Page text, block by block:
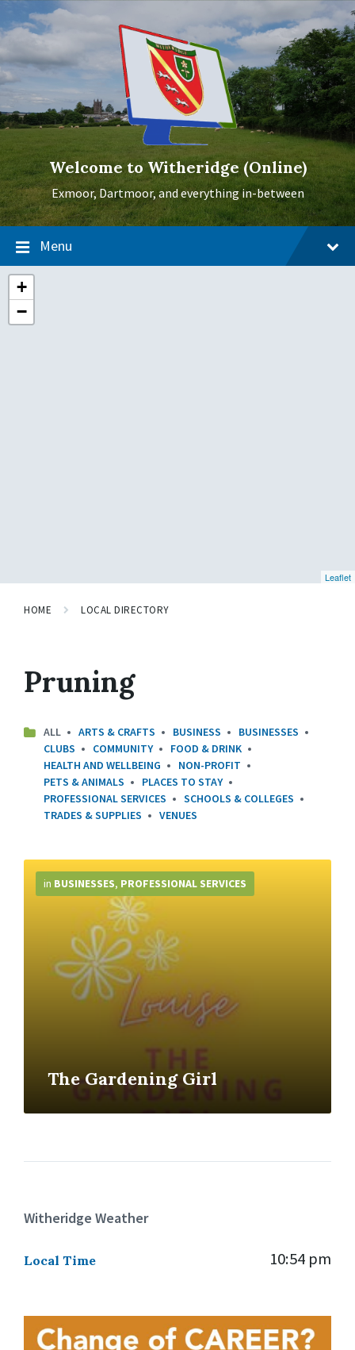
Skip
to
content
Skip
to
main
Skip
to
footer
Welcome to Witheridge (Online)
Exmoor, Dartmoor, and everything in-between
Menu
+
−
Leaflet
HOME LOCAL DIRECTORY
Pruning
ALL ARTS & CRAFTS BUSINESS
BUSINESSES
CLUBS
COMMUNITY
FOOD & DRINK
HEALTH AND WELLBEING
NON-PROFIT
PETS & ANIMALS
PLACES TO STAY
PROFESSIONAL SERVICES
SCHOOLS & COLLEGES
TRADES & SUPPLIES
VENUES
The Gardening Girl
in BUSINESSES, PROFESSIONAL SERVICES
More
Info
Witheridge Weather
Local Time 10:54 pm